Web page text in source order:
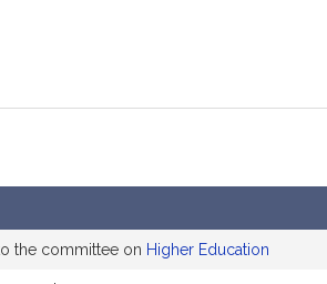
the committee on Higher Education